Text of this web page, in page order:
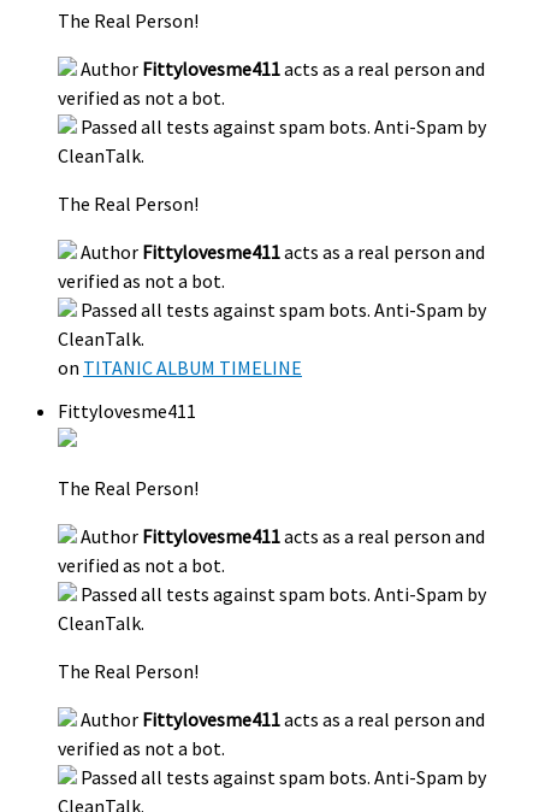
The Real Person!
Author Fittylovesme411acts as a real person and
verified as not a bot.
Passed all tests against spam bots. Anti-Spam by
CleanTalk.
The Real Person!
Author Fittylovesme411acts as a real person and
verified as not a bot.
Passed all tests against spam bots. Anti-Spam by
CleanTalk.
on TITANIC ALBUM TIMELINE
Fittylovesme411
The Real Person!
Author Fittylovesme411acts as a real person and
verified as not a bot.
Passed all tests against spam bots. Anti-Spam by
CleanTalk.
The Real Person!
Author Fittylovesme411acts as a real person and
verified as not a bot.
Passed all tests against spam bots. Anti-Spam by
CleanTalk.